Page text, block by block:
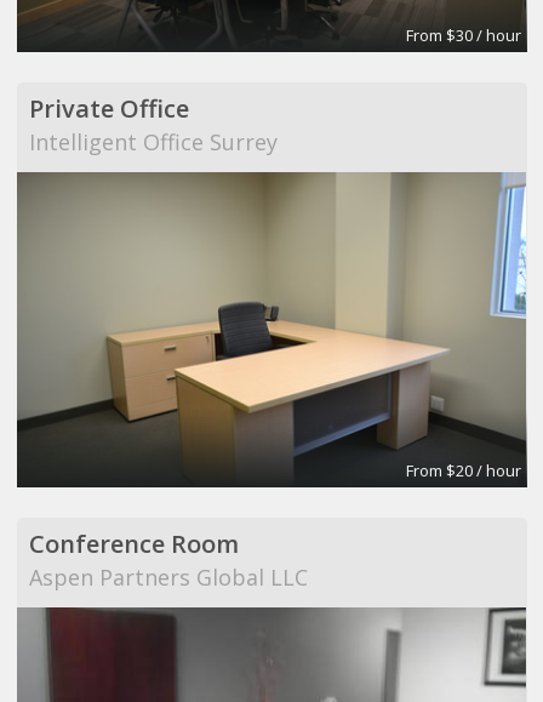
From $30 / hour
Private Office
Intelligent Office Surrey
From $20 / hour
Conference Room
Aspen Partners Global LLC